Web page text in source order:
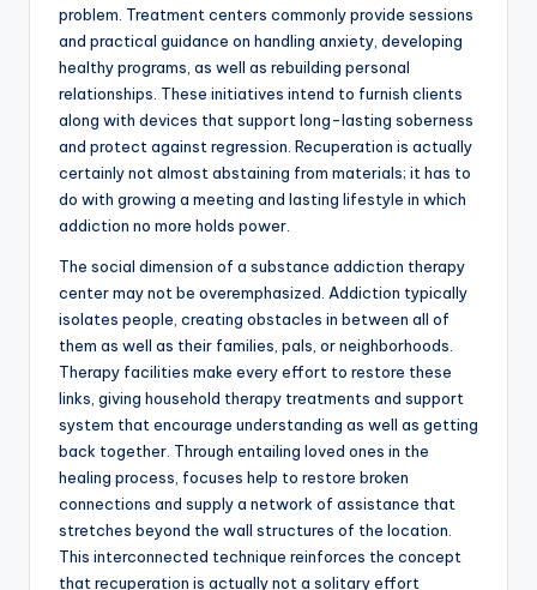
problem. Treatment centers commonly provide sessions
and practical guidance on handling anxiety, developing
healthy programs, as well as rebuilding personal
relationships. These initiatives intend to furnish clients
along with devices that support long-lasting soberness
and protect against regression. Recuperation is actually
certainly not almost abstaining from materials; it has to
do with growing a meeting and lasting lifestyle in which
addiction no more holds power.
The social dimension of a substance addiction therapy
center may not be overemphasized. Addiction typically
isolates people, creating obstacles in between all of
them as well as their families, pals, or neighborhoods.
Therapy facilities make every effort to restore these
links, giving household therapy treatments and support
system that encourage understanding as well as getting
back together. Through entailing loved ones in the
healing process, focuses help to restore broken
connections and supply a network of assistance that
stretches beyond the wall structures of the location.
This interconnected technique reinforces the concept
that recuperation is actually not a solitary effort